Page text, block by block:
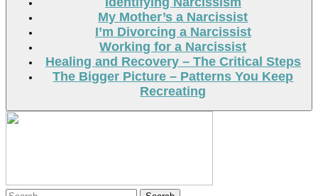
My Mother’s a Narcissist
I’m Divorcing a Narcissist
Working for a Narcissist
Healing and Recovery – The Critical Steps
The Bigger Picture – Patterns You Keep
Recreating